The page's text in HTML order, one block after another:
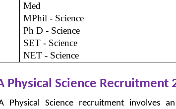
Med
MPhil - Science
Ph D - Science
SET - Science
NET - Science
Physical Science Recruitment
Physical Science recruitment involves